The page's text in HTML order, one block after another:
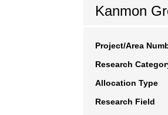
Kanmon
Project/Area
Research
Allocation Type
Research Field